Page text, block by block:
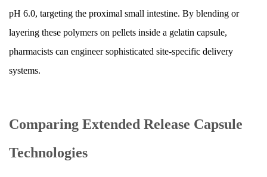
pH 6.0, targeting the proximal small intestine. By blending or
layering these polymers on pellets inside a gelatin capsule,
pharmacists can engineer sophisticated site-specific delivery
systems.
Comparing Extended Release Capsule
Technologies